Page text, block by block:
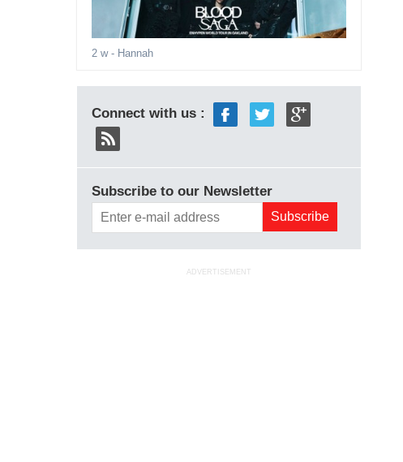
2 w- Hannah
Connect with us :
Subscribe to our Newsletter
ADVERTISEMENT